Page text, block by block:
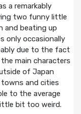
a remarkably
two funny little
and beating up
only occasionally
due to the fact
main characters
of Japan
towns and cities
to the average
bit too weird.